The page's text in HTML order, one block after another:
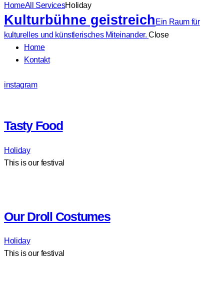
HomeAll ServicesHoliday
Kulturbühne geistreich Ein Raum für
kulturelles und künstlerisches Miteinander. Close
Home
Kontakt
instagram
Tasty Food
Holiday
This is our festival
Our Droll Costumes
Holiday
This is our festival